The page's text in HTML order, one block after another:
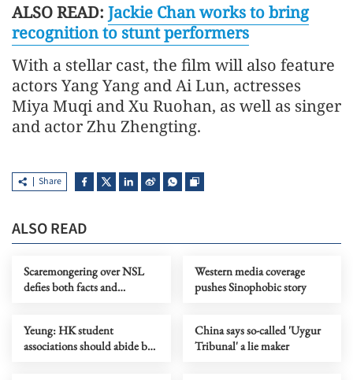
ALSO READ: Jackie Chan works to bring
recognition to stunt performers
With a stellar cast, the film will also feature
actors Yang Yang and Ai Lun, actresses
Miya Muqi and Xu Ruohan, as well as singer
and actor Zhu Zhengting.
Share
ALSO READ
Scaremongering over NSL
defies both facts and
Western media coverage
pushes Sinophobic story
Yeung: HK student
associations should abide by
China says so-called 'Uygur
Tribunal' a lie maker